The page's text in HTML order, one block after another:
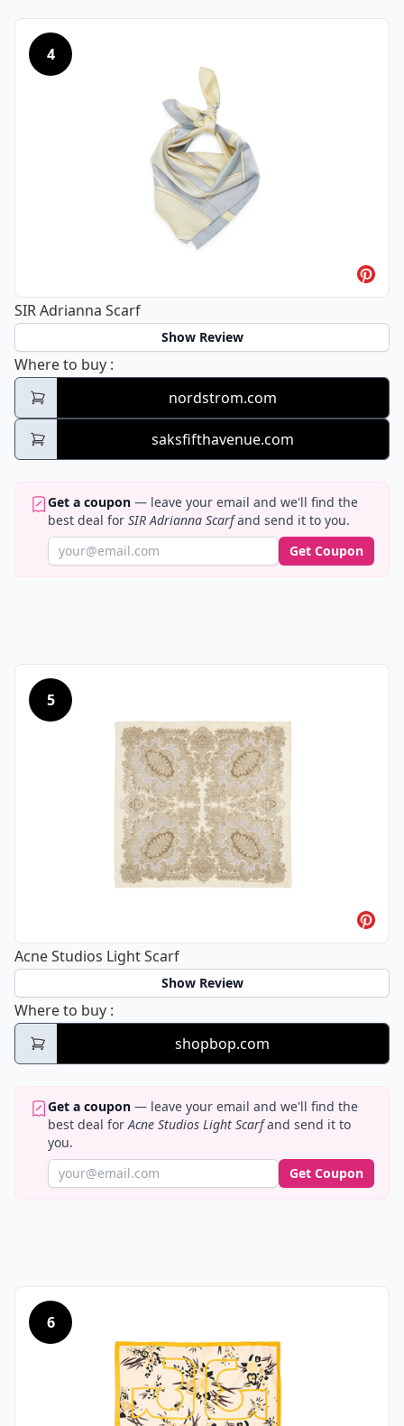
4
SIR Adrianna Scarf
Show Review
Where to buy SIR Adrianna Scarf
:
nordstrom.com
saksfifthavenue.com
Get a coupon — leave your email and we'll find the
best deal for SIR Adrianna Scarfand send it to you.
Get Coupon
5
Acne Studios Light Scarf
Show Review
Where to buy Acne Studios Light Scarf
:
shopbop.com
Get a coupon — leave your email and we'll find the
best deal forAcne Studios Light Scarfand send it to
you.
Get Coupon
6